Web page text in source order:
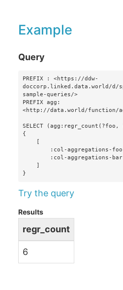
Example
Query
PREFIX : <https://ddw-
doccorp.linked.data.world/d/
sample-queries/>
PREFIX agg:
<http://data.world/function/
SELECT
{
}
Try the query
Results
regr_count
6